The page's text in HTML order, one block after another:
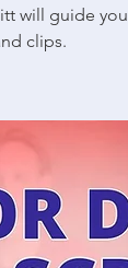
will guide you
clips.